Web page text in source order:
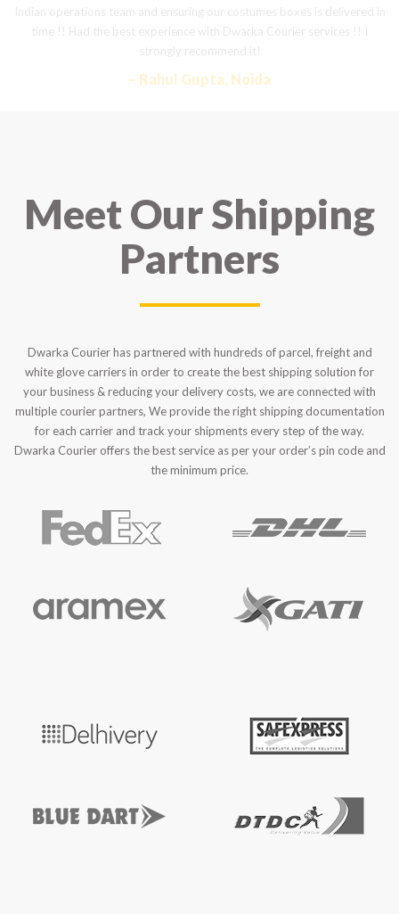
Indian operations team and ensuring our costumes boxes is delivered in
time !! Had the best experience with Dwarka Courier services !! I
strongly recommend it!
– Rahul Gupta, Noida
Meet Our Shipping
Partners
Dwarka Courier has partnered with hundreds of parcel, freight and
white glove carriers in order to create the best shipping solution for
your business & reducing your delivery costs, we are connected with
multiple courier partners, We provide the right shipping documentation
for each carrier and track your shipments every step of the way.
Dwarka Courier offers the best service as per your order’s pin code and
the minimum price.